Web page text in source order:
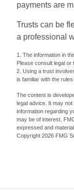
payments are
Trusts can be
a professional
1. The information in
Please consult legal
2. Using a trust
is familiar with the
The content is
legal advice. It may
information regarding
may be of interest.
expressed and
Copyright 2026 FMG